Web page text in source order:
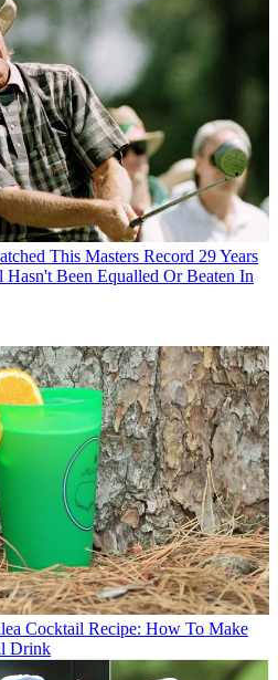
This Masters Record 29 Years
Been Equalled Or Beaten In
Cocktail Recipe: How To Make
Drink